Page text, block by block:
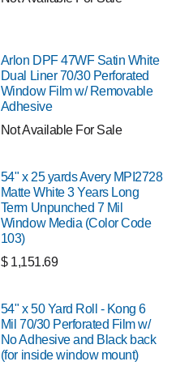
Arlon DPF 47WF Satin White
Dual Liner 70/30 Perforated
Window Film w/ Removable
Adhesive
Not Available For Sale
54" x 25 yards Avery MPI2728
Matte White 3 Years Long
Term Unpunched 7 Mil
Window Media (Color Code
103)
$ 1,151.69
54" x 50 Yard Roll - Kong 6
Mil 70/30 Perforated Film w/
No Adhesive and Black back
(for inside window mount)